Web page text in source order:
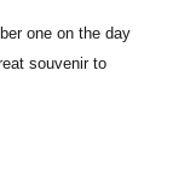
one on the day
souvenir to